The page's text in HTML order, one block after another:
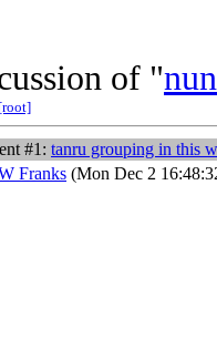
of "
[root]
#1: tanru grouping in this
Franks (Mon Dec 2